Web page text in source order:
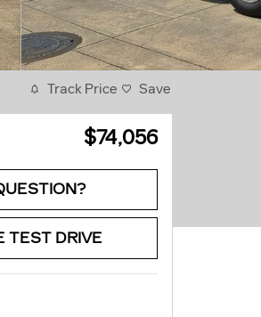
Track Price Save
$74,056
TEST DRIVE